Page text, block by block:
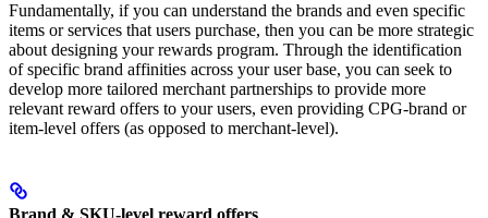
Fundamentally, if you can understand the brands and even specific
items or services that users purchase, then you can be more strategic
about designing your rewards program. Through the identification
of specific brand affinities across your user base, you can seek to
develop more tailored merchant partnerships to provide more
relevant reward offers to your users, even providing CPG-brand or
item-level offers (as opposed to merchant-level).